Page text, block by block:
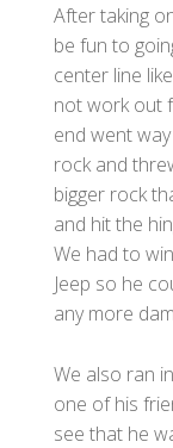
After taking
be fun to
center line
not work out
end went
rock and
bigger rock
and hit the
We had to
Jeep so he
any more
We also ran
one of his
see that he